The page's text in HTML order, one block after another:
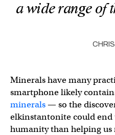
a wide range of
Minerals have many
smartphone likely
minerals— so the
elkinstantonite could
humanity than helping us